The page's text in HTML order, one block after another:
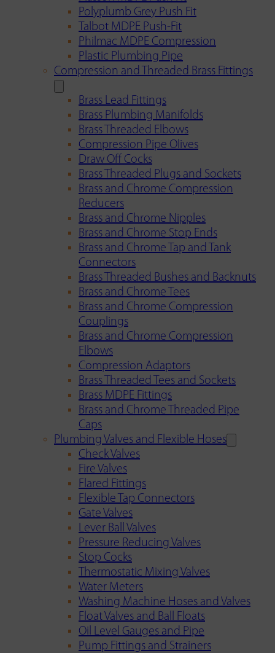
Polyplumb Grey Push Fit
Talbot MDPE Push-Fit
Philmac MDPE Compression
Plastic Plumbing Pipe
Compression and Threaded Brass Fittings
Brass Lead Fittings
Brass Plumbing Manifolds
Brass Threaded Elbows
Compression Pipe Olives
Draw Off Cocks
Brass Threaded Plugs and Sockets
Brass and Chrome Compression
Reducers
Brass and Chrome Nipples
Brass and Chrome Stop Ends
Brass and Chrome Tap and Tank
Connectors
Brass Threaded Bushes and Backnuts
Brass and Chrome Tees
Brass and Chrome Compression
Couplings
Brass and Chrome Compression
Elbows
Compression Adaptors
Brass Threaded Tees and Sockets
Brass MDPE Fittings
Brass and Chrome Threaded Pipe
Caps
Plumbing Valves and Flexible Hoses
Check Valves
Fire Valves
Flared Fittings
Flexible Tap Connectors
Gate Valves
Lever Ball Valves
Pressure Reducing Valves
Stop Cocks
Thermostatic Mixing Valves
Water Meters
Washing Machine Hoses and Valves
Float Valves and Ball Floats
Oil Level Gauges and Pipe
Pump Fittings and Strainers